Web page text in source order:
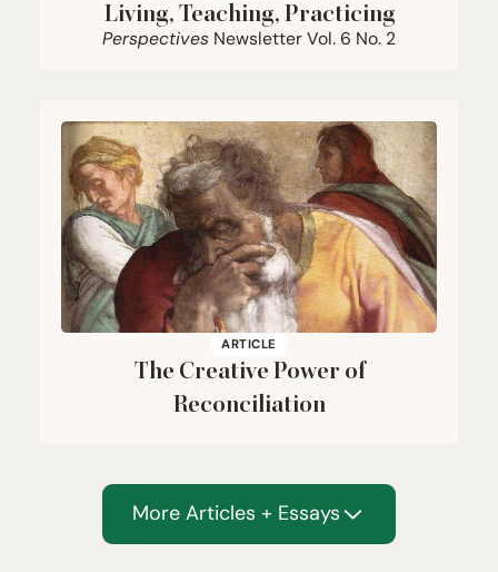
Living, Teaching, Practicing
Perspectives Newsletter Vol. 6 No. 2
ARTICLE
The Creative Power of
Reconciliation
More Articles + Essays